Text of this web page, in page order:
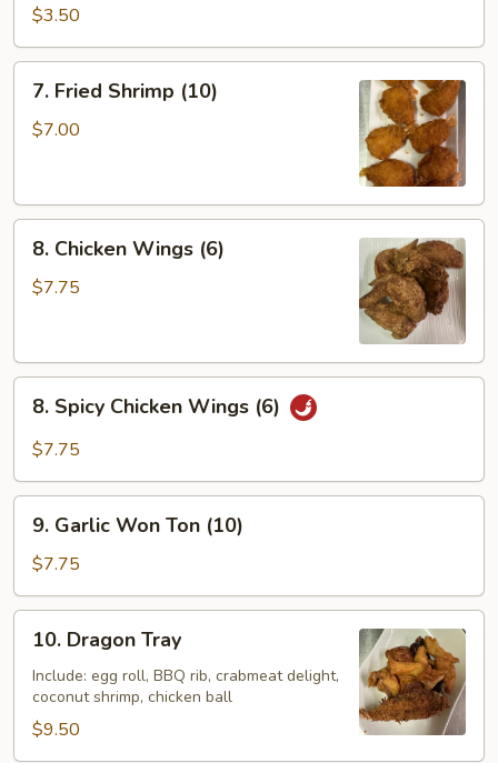
Won
Ton
(6)
$3.50
Fried
Shrimp
7. Fried Shrimp (10)
$7.00
Chicken
Wings
8. Chicken Wings (6)
$7.75
Spicy
Chicken
(6)
8. Spicy Chicken Wings (6)
$7.75
Garlic
Won
Ton
(10)
9. Garlic Won Ton (10)
$7.75
Dragon
Tray
10. Dragon Tray
Include: egg roll, BBQ rib, crabmeat delight,
coconut shrimp, chicken ball
$9.50